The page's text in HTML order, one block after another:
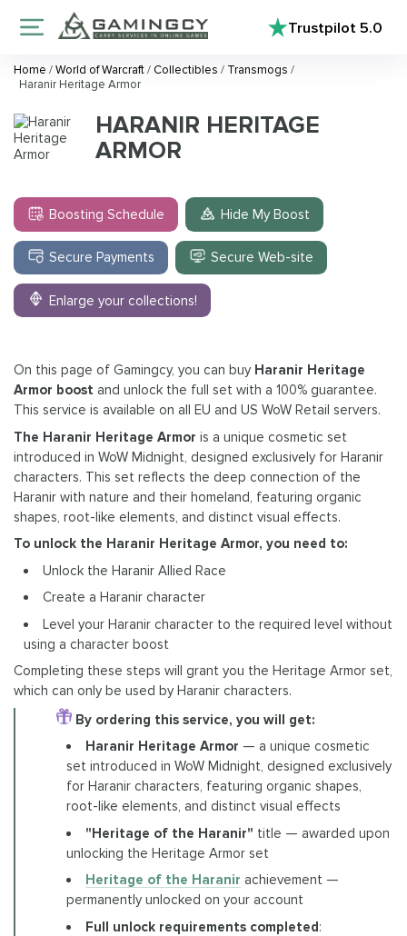
Trustpilot5.0
Home /World of Warcraft/ Collectibles / Transmogs /
Haranir Heritage Armor
HARANIR HERITAGE
ARMOR
Boosting Schedule Hide My Boost
Secure Payments Secure Web-site
Enlarge your collections!
On this page of Gamingcy, you can buy Haranir Heritage
Armor boost and unlock the full set with a 100% guarantee.
This service is available on all EU and US WoW Retail servers.
The Haranir Heritage Armor is a unique cosmetic set
introduced in WoW Midnight, designed exclusively for Haranir
characters. This set reflects the deep connection of the
Haranir with nature and their homeland, featuring organic
shapes, root-like elements, and distinct visual effects.
To unlock the Haranir Heritage Armor, you need to:
Unlock the Haranir Allied Race
Create a Haranir character
Level your Haranir character to the required level without
using a character boost
Completing these steps will grant you the Heritage Armor set,
which can only be used by Haranir characters.
By ordering this service, you will get:
Haranir Heritage Armor — a unique cosmetic
set introduced in WoW Midnight, designed exclusively
for Haranir characters, featuring organic shapes,
root-like elements, and distinct visual effects
"Heritage of the Haranir" title — awarded upon
unlocking the Heritage Armor set
Heritage of the Haranir achievement —
permanently unlocked on your account
Full unlock requirements completed: